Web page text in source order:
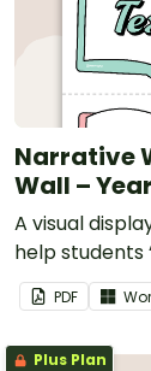
Narrative
Wall –
A visual
help students
writing.
PDF
Plus Plan